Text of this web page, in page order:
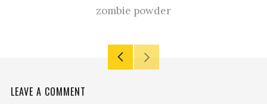
zombie powder
Older
LEAVE A COMMENT